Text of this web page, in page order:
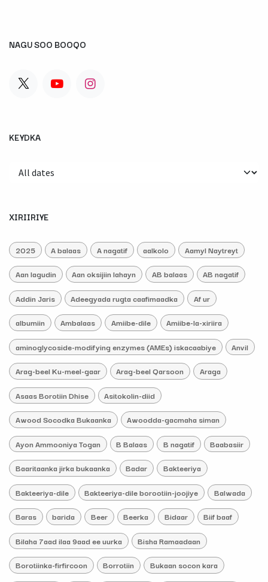
NAGU SOO BOOQO
KEYDKA
XIRIIRIYE
2025 A balaas A nagatif aalkolo Aamyl Naytreyt
Aan lagudin Aan oksijiin lahayn AB balaas AB nagatif
Addin Jaris Adeegyada rugta caafimaadka Af ur
albumiin Ambalaas Amiibe-dile Amiibe-la-xiriira
aminoglycoside-modifying enzymes (AMEs) iskacaabiye Anvil
Arag-beel Ku-meel-gaar Arag-beel Qarsoon Araga
Asaas Borotiin Dhise Asitokolin-diid
Awood Socodka Bukaanka Awoodda-gacmaha siman
Ayon Ammooniya Togan B Balaas B nagatif Baabasiir
Baaritaanka jirka bukaanka Badar Bakteeriya
Bakteeriya-dile Bakteeriya-dile borootiin-joojiye Balwada
Baras barida Beer Beerka Bidaar Biif baaf
Bilaha 7aad ilaa 9aad ee uurka Bisha Ramaadaan
Borotiinka-firfircoon Borrotiin Bukaan socon kara